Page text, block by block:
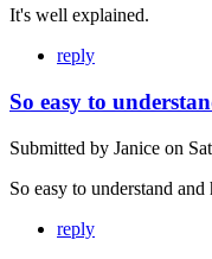
It's well explained.
reply
So easy to
Submitted by Janice on
So easy to understand
reply